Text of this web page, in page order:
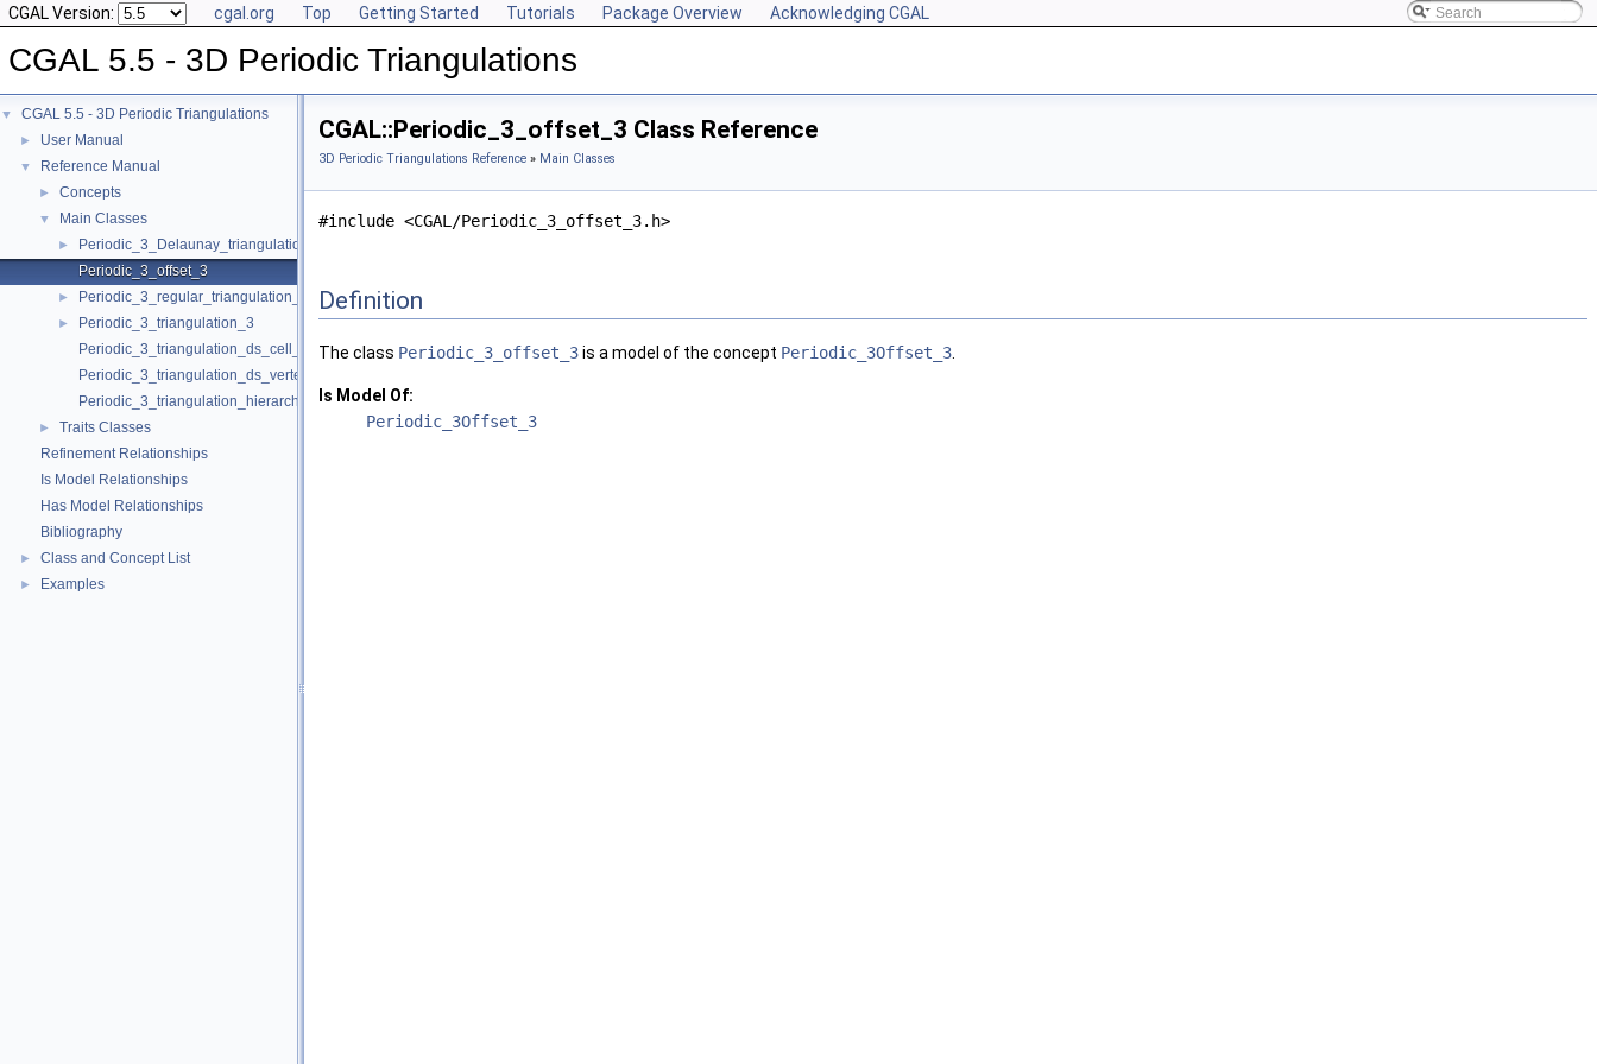
CGAL Version: cgal.org Top Getting Started Tutorials Package Overview Acknowledging CGAL
CGAL 5.5 - 3D Periodic Triangulations
▼ CGAL 5.5 - 3D Periodic Triangulations
► User Manual
▼ Reference Manual
► Concepts
▼ Main Classes
►
Periodic_3_Delaunay_triangulation_3
Periodic_3_offset_3
► Periodic_3_regular_triangulation_3
►
Periodic_3_triangulation_3
Periodic_3_triangulation_ds_cell_base_3
Periodic_3_triangulation_ds_vertex_base_3
Periodic_3_triangulation_hierarchy_3
►
Traits Classes
Refinement Relationships
Is Model Relationships
Has Model Relationships
Bibliography
► Class and Concept List
► Examples
CGAL::Periodic_3_offset_3 Class Reference
3D Periodic Triangulations Reference » Main Classes
#include <CGAL/Periodic_3_offset_3.h>
Definition
The class Periodic_3_offset_3is a model of the concept Periodic_3Offset_3
Is Model Of:
Periodic_3Offset_3